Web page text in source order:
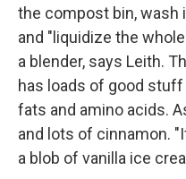
the compost bin, wash
and "liquidize the
a blender, says Leith.
has loads of good
fats and amino acids.
and lots of cinnamon.
a blob of vanilla ice